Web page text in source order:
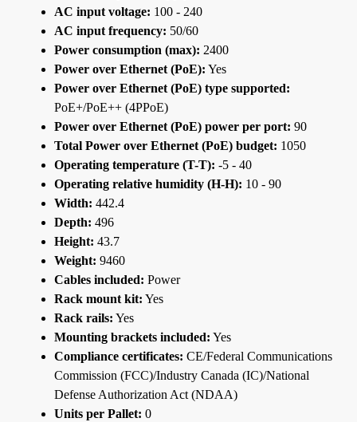
AC input voltage: 100 - 240
AC input frequency: 50/60
Power consumption (max): 2400
Power over Ethernet (PoE): Yes
Power over Ethernet (PoE) type supported:
PoE+/PoE++ (4PPoE)
Power over Ethernet (PoE) power per port: 90
Total Power over Ethernet (PoE) budget: 1050
Operating temperature (T-T): -5 - 40
Operating relative humidity (H-H): 10 - 90
Width: 442.4
Depth: 496
Height: 43.7
Weight: 9460
Cables included: Power
Rack mount kit: Yes
Rack rails: Yes
Mounting brackets included: Yes
Compliance certificates: CE/Federal Communications
Commission (FCC)/Industry Canada (IC)/National
Defense Authorization Act (NDAA)
Units per Pallet: 0